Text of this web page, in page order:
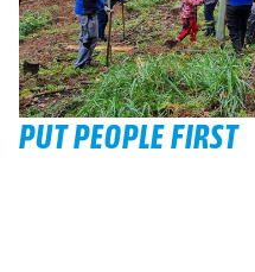
PUT PEOPLE FIRST